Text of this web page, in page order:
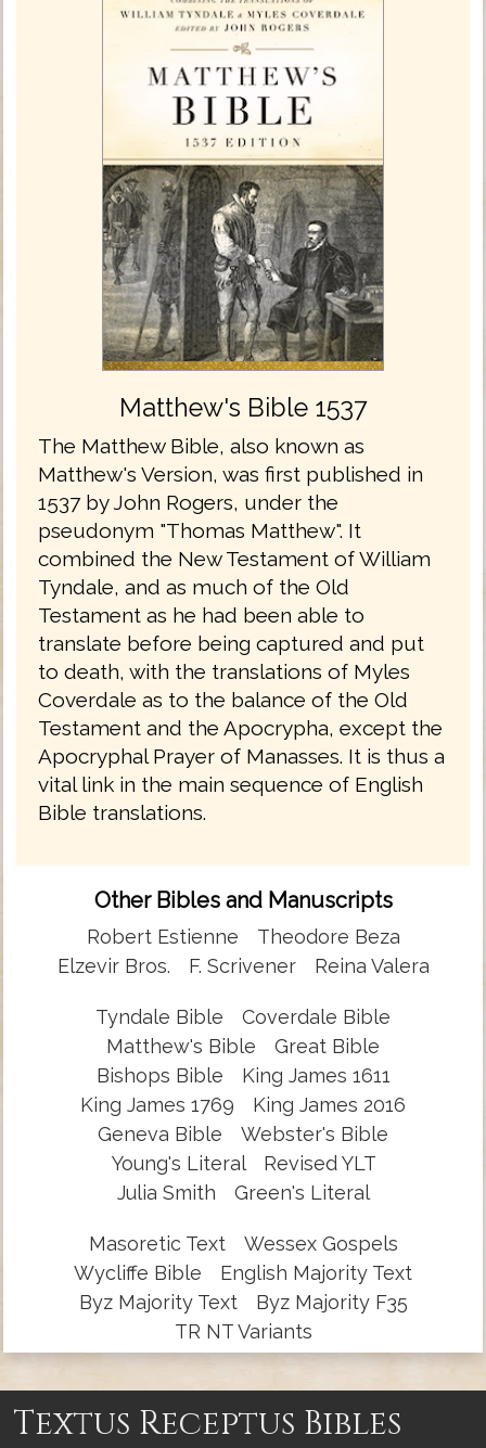
Matthew's Bible 1537
The Matthew Bible, also known as
Matthew's Version, was first published in
1537 by John Rogers, under the
pseudonym "Thomas Matthew". It
combined the New Testament of William
Tyndale, and as much of the Old
Testament as he had been able to
translate before being captured and put
to death, with the translations of Myles
Coverdale as to the balance of the Old
Testament and the Apocrypha, except the
Apocryphal Prayer of Manasses. It is thus a
vital link in the main sequence of English
Bible translations.
Other Bibles and Manuscripts
Robert Estienne
Theodore Beza
Elzevir Bros.
F. Scrivener Reina Valera
Tyndale Bible
Coverdale Bible
Matthew's Bible
Great Bible
Bishops Bible
King James 1611
King James 1769
King James 2016
Geneva Bible
Webster's Bible
Young's Literal
Revised YLT
Julia Smith
Green's Literal
Masoretic Text
Wessex Gospels
Wycliffe Bible
English Majority Text
Byz Majority Text
Byz Majority F35
TR NT Variants
Textus Receptus Bibles